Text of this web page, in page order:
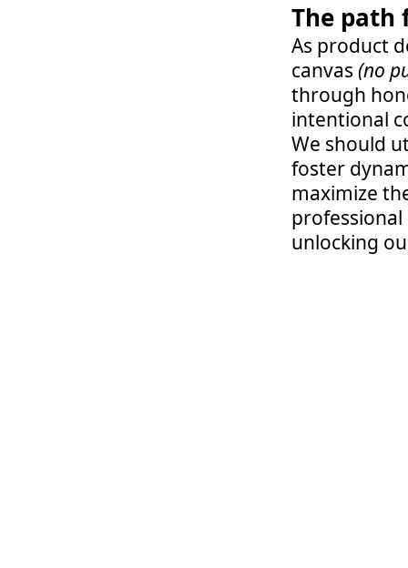
The path
As product
canvas (no
through
intentional
We should
foster
maximize
unlocking